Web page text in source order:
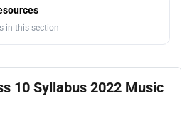
in this section
10 Syllabus 2022 Music